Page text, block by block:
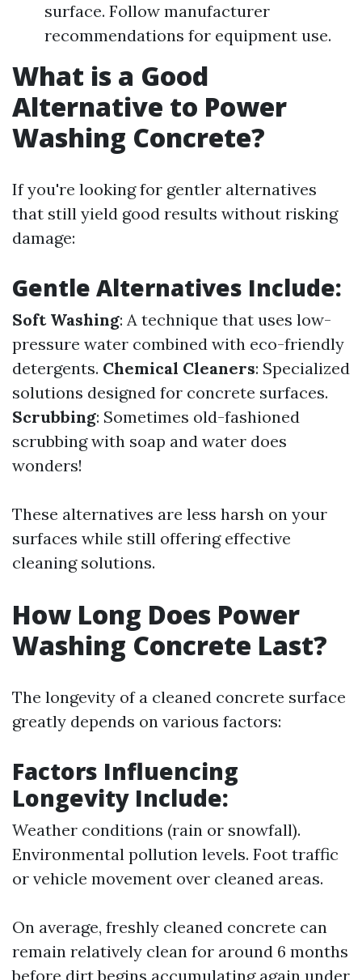
surface. Follow manufacturer
recommendations for equipment use.
What is a Good
Alternative to Power
Washing Concrete?
If you're looking for gentler alternatives
that still yield good results without risking
damage:
Gentle Alternatives Include:
Soft Washing: A technique that uses low-
pressure water combined with eco-friendly
detergents. Chemical Cleaners: Specialized
solutions designed for concrete surfaces.
Scrubbing: Sometimes old-fashioned
scrubbing with soap and water does
wonders!
These alternatives are less harsh on your
surfaces while still offering effective
cleaning solutions.
How Long Does Power
Washing Concrete Last?
The longevity of a cleaned concrete surface
greatly depends on various factors:
Factors Influencing
Longevity Include:
Weather conditions (rain or snowfall).
Environmental pollution levels. Foot traffic
or vehicle movement over cleaned areas.
On average, freshly cleaned concrete can
remain relatively clean for around 6 months
before dirt begins accumulating again under